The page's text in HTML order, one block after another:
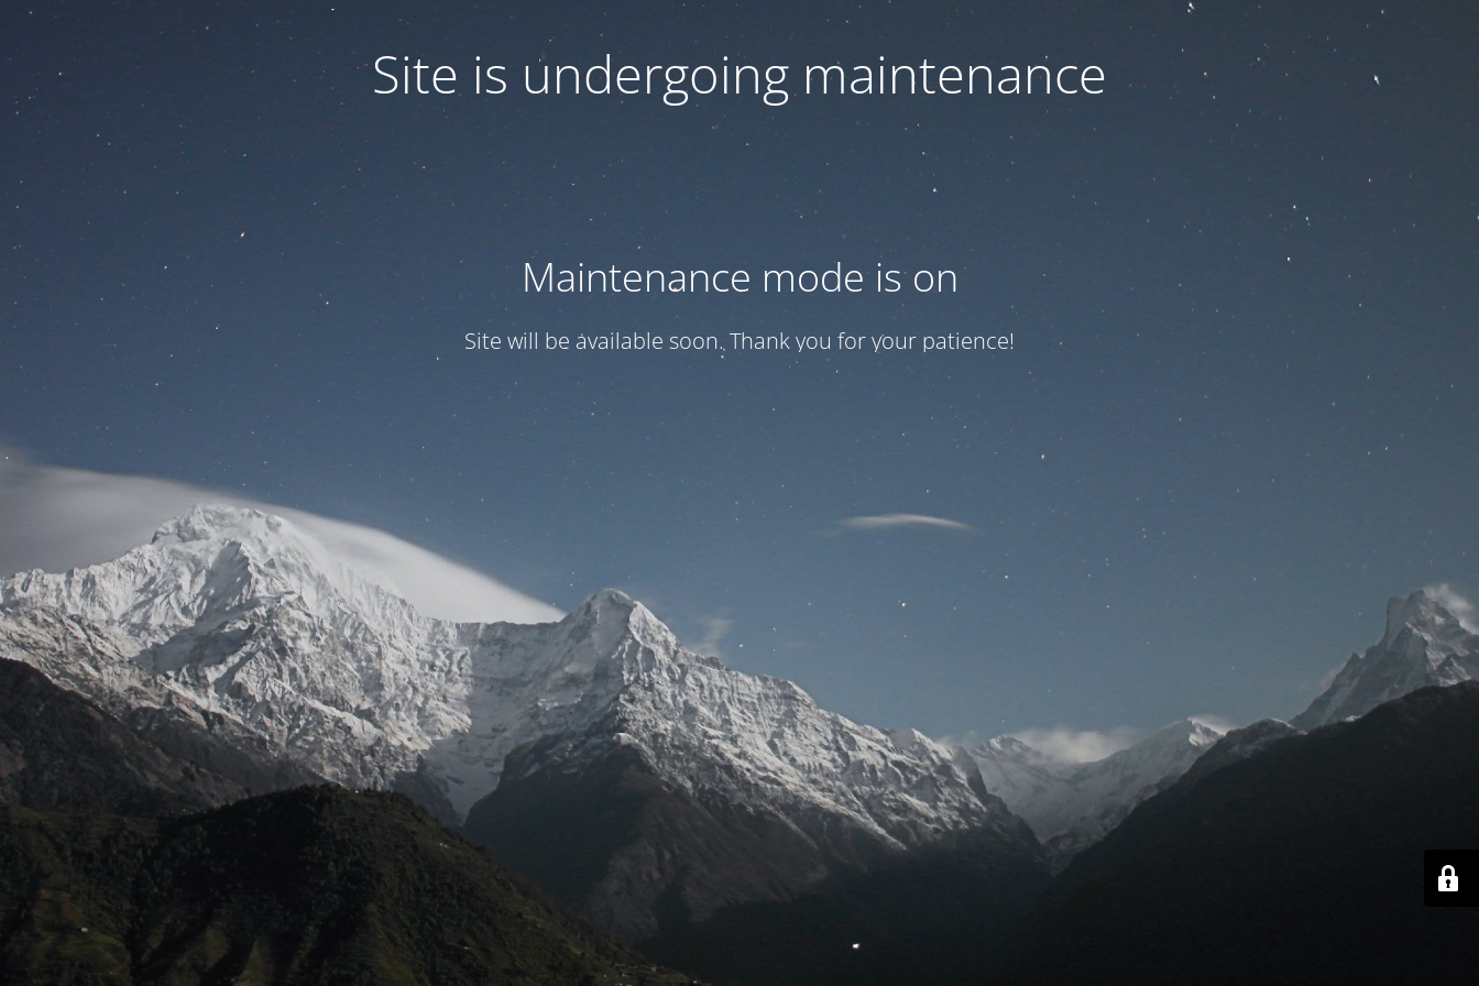
Site is undergoing maintenance
Maintenance mode is on
Site will be available soon. Thank you for your patience!